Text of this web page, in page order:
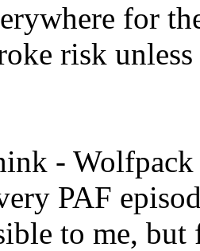
for
risk
- Wolfpack
PAF
to me,